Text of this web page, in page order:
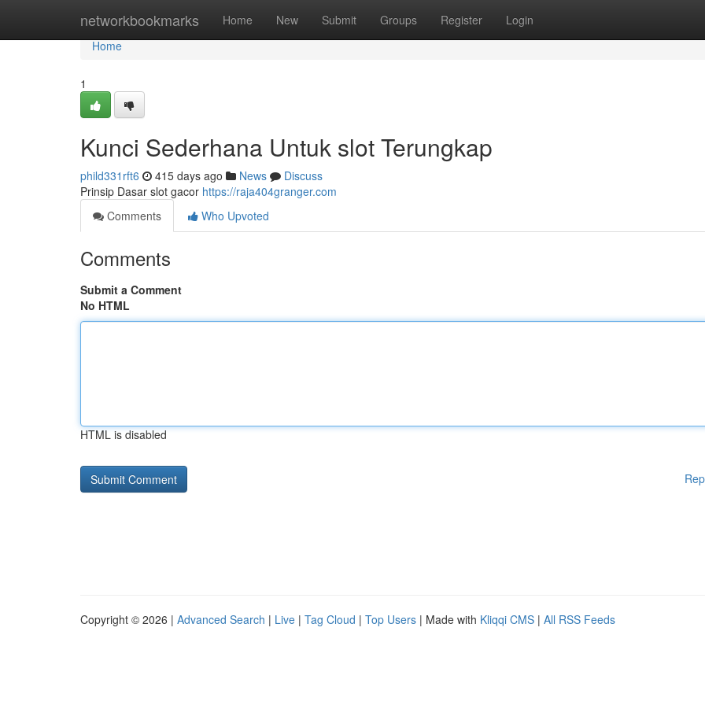
networkbookmarks Home New Submit Groups Register Login
Home
Home
1
Kunci Sederhana Untuk slot Terungkap
phild331rft6 415 days ago News
Discuss
Prinsip Dasar slot gacor https://raja404granger.com
Comments
Who Upvoted
Comments
Submit a Comment
No HTML
HTML is disabled
Copyright © 2026 | Advanced Search | Live | Tag Cloud | Top Users | Made with Kliqqi CMS | All RSS Feeds